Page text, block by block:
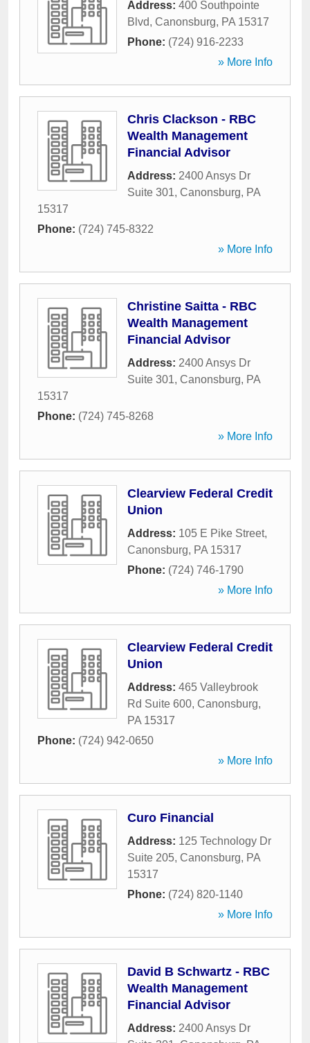
Address: 400 Southpointe
Blvd, Canonsburg, PA 15317
Phone: (724) 916-2233
» More Info
Chris Clackson - RBC
Wealth Management
Financial Advisor
Address: 2400 Ansys Dr
Suite 301, Canonsburg, PA
15317
Phone: (724) 745-8322
» More Info
Christine Saitta - RBC
Wealth Management
Financial Advisor
Address: 2400 Ansys Dr
Suite 301, Canonsburg, PA
15317
Phone: (724) 745-8268
» More Info
Clearview Federal Credit
Union
Address: 105 E Pike Street,
Canonsburg, PA 15317
Phone: (724) 746-1790
» More Info
Clearview Federal Credit
Union
Address: 465 Valleybrook
Rd Suite 600, Canonsburg,
PA 15317
Phone: (724) 942-0650
» More Info
Curo Financial
Address: 125 Technology Dr
Suite 205, Canonsburg, PA
15317
Phone: (724) 820-1140
» More Info
David B Schwartz - RBC
Wealth Management
Financial Advisor
Address: 2400 Ansys Dr